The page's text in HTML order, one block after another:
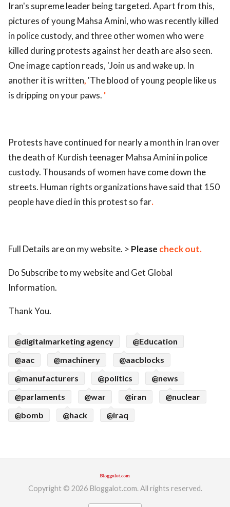
Iran's supreme leader being targeted. Apart from this,
pictures of young Mahsa Amini, who was recently killed
in police custody, and three other women who were
killed during protests against her death are also seen.
One image caption reads, 'Join us and wake up. In
another it is written, 'The blood of young people like us
is dripping on your paws. '
Protests have continued for nearly a month in Iran over
the death of Kurdish teenager Mahsa Amini in police
custody. Thousands of women have come down the
streets. Human rights organizations have said that 150
people have died in this protest so far.
Full Details are on my website. > Please check out.
Do Subscribe to my website and Get Global
Information.
Thank You.
@digitalmarketing agency
@Education
@aac
@machinery
@aacblocks
@manufacturers
@politics
@news
@parlaments
@war @iran
@nuclear
@bomb
@hack @iraq
Copyright © 2026 Bloggalot.com. All rights reserved.